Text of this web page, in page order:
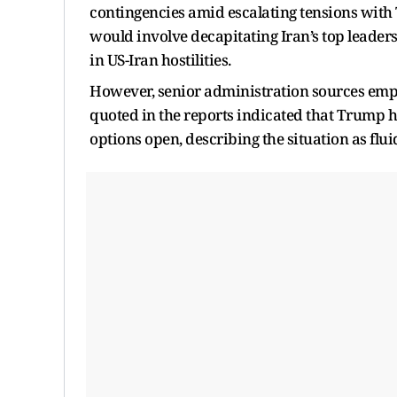
contingencies amid escalating tensions
would involve decapitating Iran’s top
in US-Iran hostilities.
However, senior administration sources
quoted in the reports indicated that Trump
options open, describing the situation as